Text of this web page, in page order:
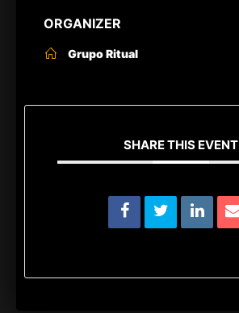
ORGANIZER
Grupo Ritual
SHARE THIS EVENT